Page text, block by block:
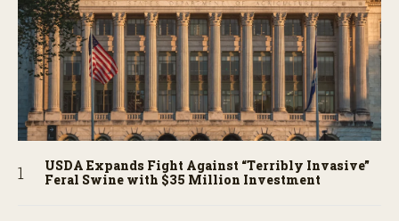
USDA Expands Fight Against “Terribly Invasive”
Feral Swine with $35 Million Investment